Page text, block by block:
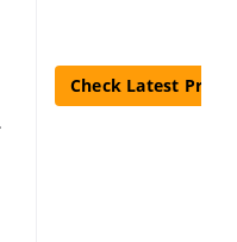
Check Latest Price